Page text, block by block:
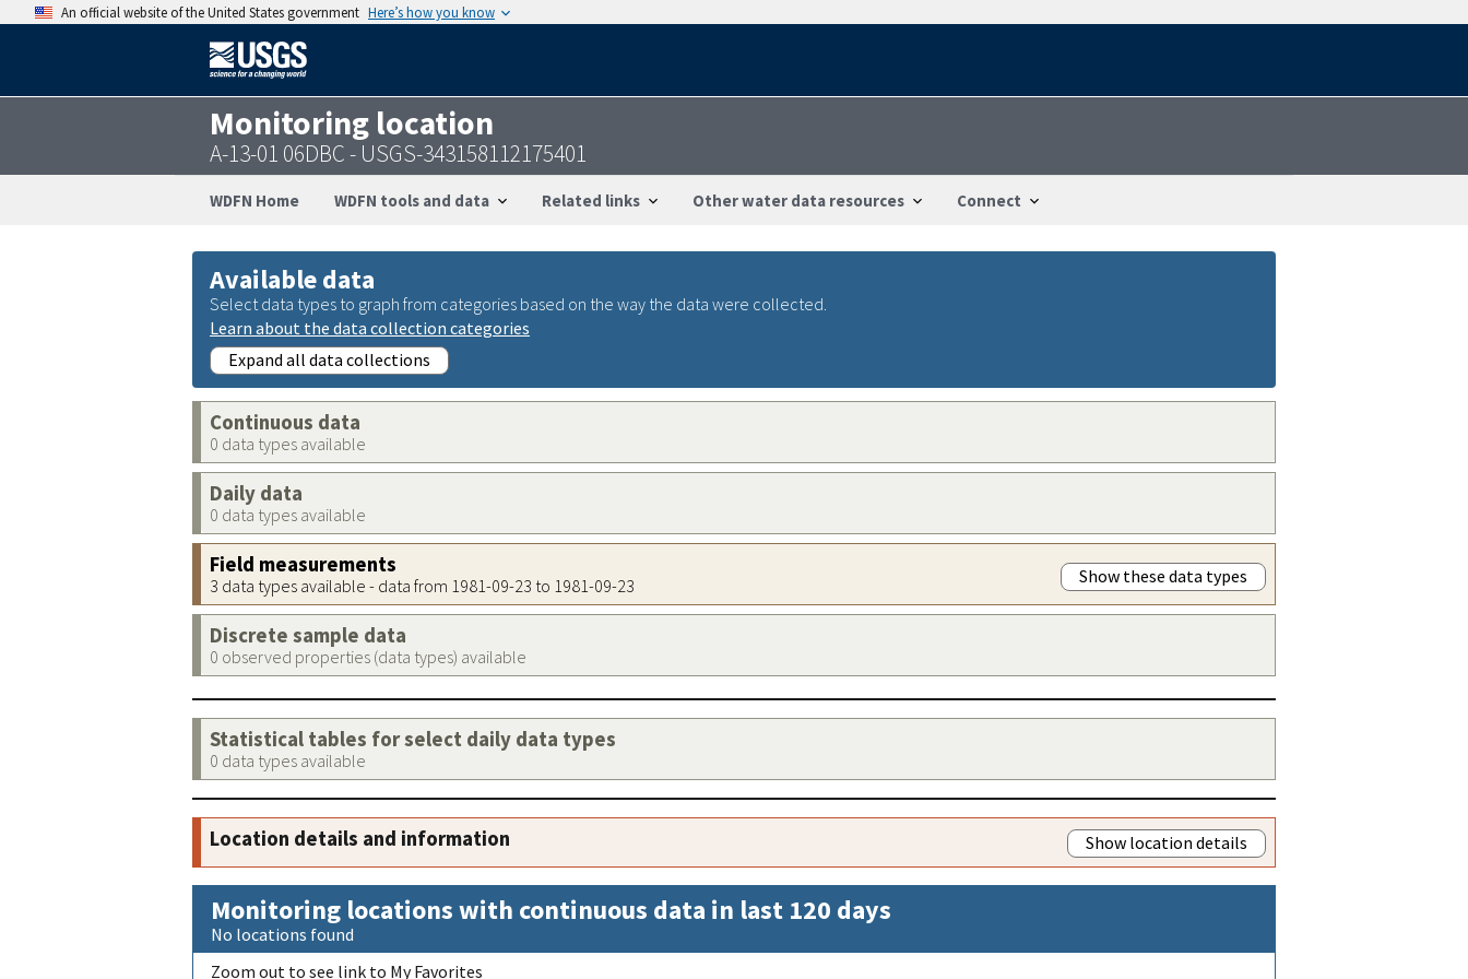
An official website of the United States government Here’s how you know
Monitoring location
A-13-01 06DBC - USGS-343158112175401
WDFN Home WDFN tools and data Related links Other water data resources Connect
Available data
Select data types to graph from categories based on the way the data were collected.
Learn about the data collection categories
Expand all data collections
Continuous data
0 data types available
Daily data
0 data types available
Field measurements
3 data types available - data from 1981-09-23 to 1981-09-23 Show these data types
Discrete sample data
0 observed properties (data types) available
Statistical tables for select daily data types
0 data types available
Location details and information Show location details
Monitoring locations with continuous data in last 120 days
No locations found
Zoom out to see link to My Favorites